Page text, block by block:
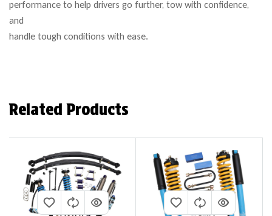
performance to help drivers go further, tow with confidence,
and
handle tough conditions with ease.
Related Products